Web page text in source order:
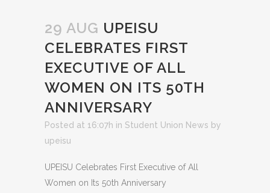
29 AUG UPEISU
CELEBRATES FIRST
EXECUTIVE OF ALL
WOMEN ON ITS 50TH
ANNIVERSARY
Posted at 16:07h in Student Union News by
upeisu
UPEISU Celebrates First Executive of All
Women on Its 50th Anniversary